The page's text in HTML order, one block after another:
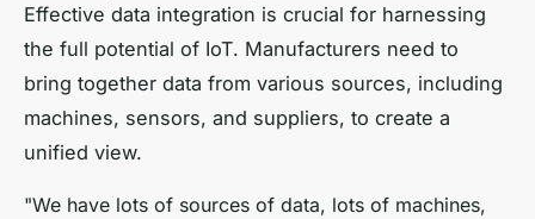
Effective data integration is crucial for harnessing
the full potential of IoT. Manufacturers need to
bring together data from various sources, including
machines, sensors, and suppliers, to create a
unified view.
"We have lots of sources of data, lots of machines,